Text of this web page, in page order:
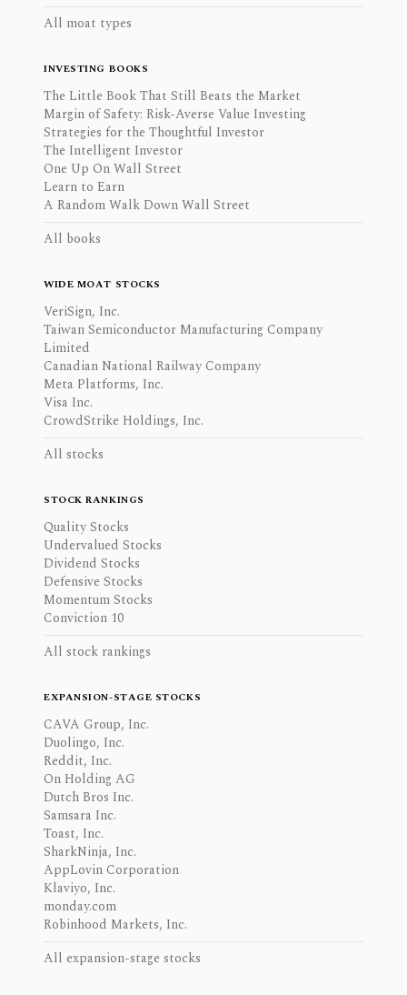
All moat types
INVESTING BOOKS
The Little Book That Still Beats the Market
Margin of Safety: Risk-Averse Value Investing
Strategies for the Thoughtful Investor
The Intelligent Investor
One Up On Wall Street
Learn to Earn
A Random Walk Down Wall Street
All books
WIDE MOAT STOCKS
VeriSign, Inc.
Taiwan Semiconductor Manufacturing Company
Limited
Canadian National Railway Company
Meta Platforms, Inc.
Visa Inc.
CrowdStrike Holdings, Inc.
All stocks
STOCK RANKINGS
Quality Stocks
Undervalued Stocks
Dividend Stocks
Defensive Stocks
Momentum Stocks
Conviction 10
All stock rankings
EXPANSION-STAGE STOCKS
CAVA Group, Inc.
Duolingo, Inc.
Reddit, Inc.
On Holding AG
Dutch Bros Inc.
Samsara Inc.
Toast, Inc.
SharkNinja, Inc.
AppLovin Corporation
Klaviyo, Inc.
monday.com
Robinhood Markets, Inc.
All expansion-stage stocks